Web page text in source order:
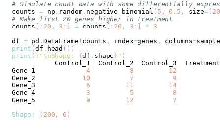
# Simulate count data with some differentially
counts = np . random . negative_binomial ( 5 , 0.5 , size=(
# Make first 20 genes higher in treatment
counts
: 20 , 3 : = counts : 20 , 3 : *
3
df = pd . DataFrame ( counts , index=genes , columns=
print ( df . head ( ) )
print ( f"\nShape: { df . shape } " )
Control_1
Control_2 Control_3
Gene_1
4 8
12
Gene_2
10 7
9
Gene_3
6 11
14
Gene_4
3 5
8
Gene_5
9 12
7
Shape : ( 200 , 6 )